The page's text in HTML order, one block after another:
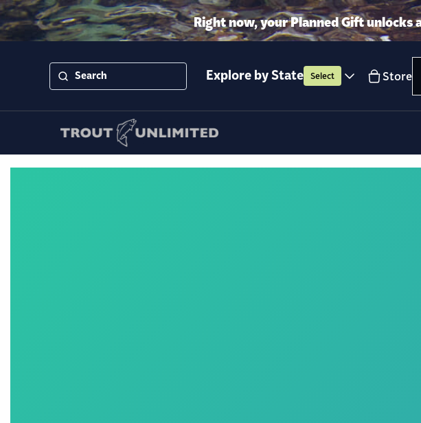
Right now, your Planned Gift unlocks
Explore by State Select Store